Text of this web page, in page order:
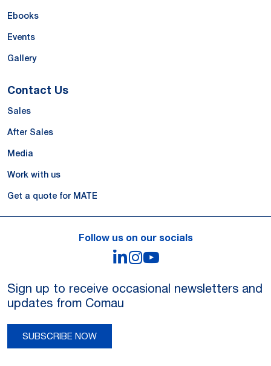
Ebooks
Events
Gallery
Contact Us
Sales
After Sales
Media
Work with us
Get a quote for MATE
Follow us on our socials
LinkedIn
Instagram
Sign up to receive occasional newsletters and
updates from Comau
SUBSCRIBE NOW